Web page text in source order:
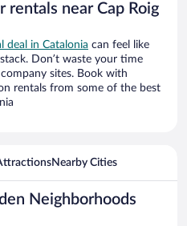
rentals near Cap Roig
deal in Catalonia can feel like
Don’t waste your time
sites. Book with
rentals from some of the best
Nearby Cities
Neighborhoods